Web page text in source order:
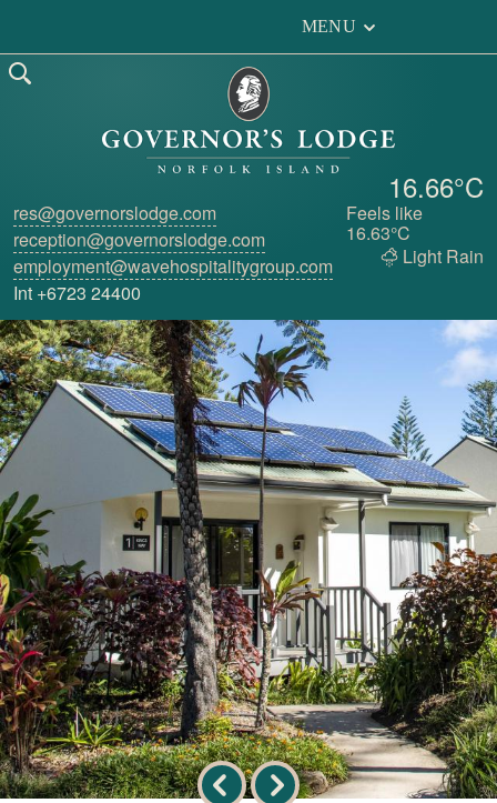
res@governorslodge.com
reception@governorslodge.com
employment@wavehospitalitygroup.com
Int +6723 24400
16.66°C
Feels like
16.63°C
Light Rain
MENU